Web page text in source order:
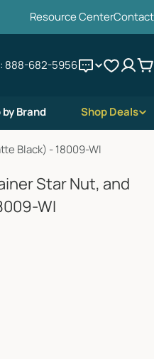
Resource CenterContact
888-682-5956
Brand Shop Deals
Black) - 18009-WI
Star Nut, and
WI